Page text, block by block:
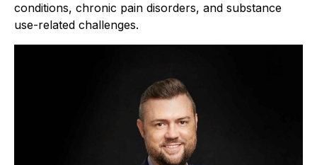
conditions, chronic pain disorders, and substance
use-related challenges.